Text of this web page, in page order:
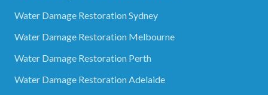
Water Damage Restoration Sydney
Water Damage Restoration Melbourne
Water Damage Restoration Perth
Water Damage Restoration Adelaide